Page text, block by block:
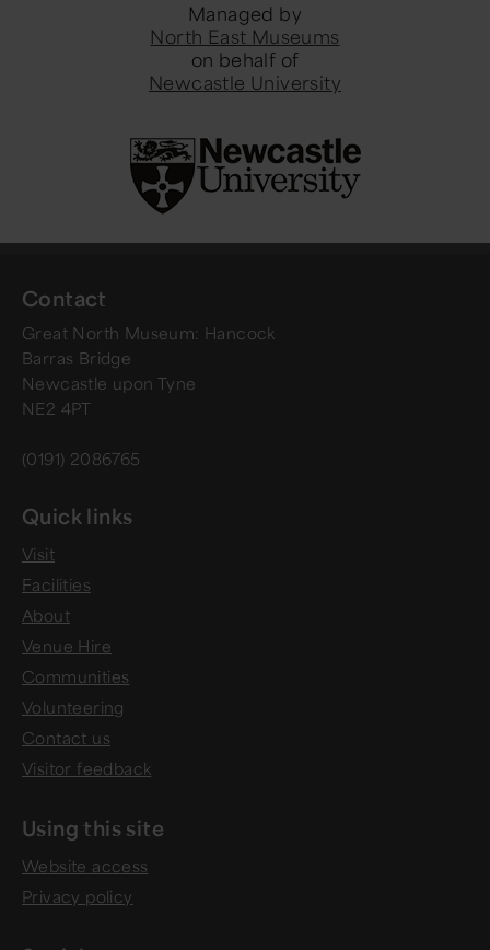
Managed by
North East Museums
on behalf of
Newcastle University
Contact
Great North Museum: Hancock
Barras Bridge
Newcastle upon Tyne
NE2 4PT
(0191) 2086765
Quick links
Visit
Facilities
About
Venue Hire
Communities
Volunteering
Contact us
Visitor feedback
Using this site
Website access
Privacy policy